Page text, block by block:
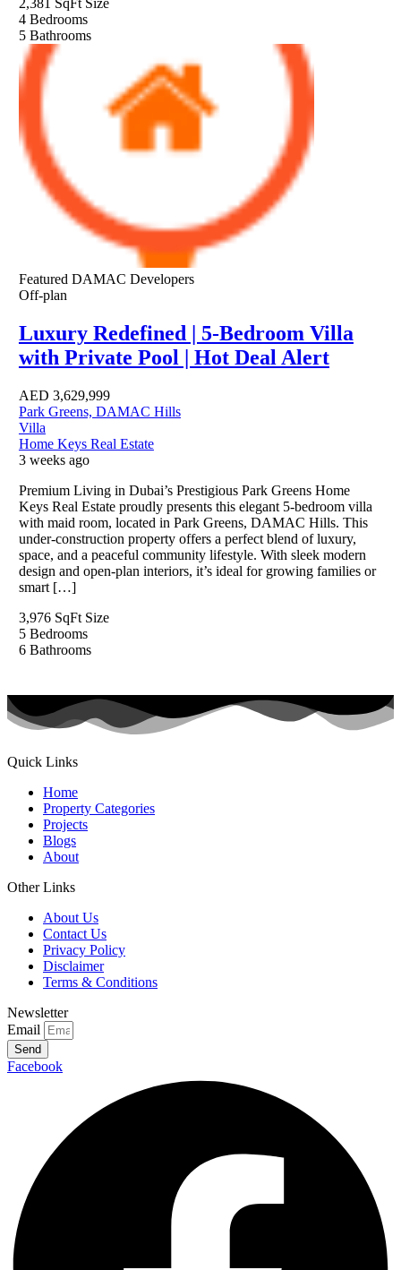
2,381 SqFt Size
4 Bedrooms
5 Bathrooms
Featured DAMAC Developers
Off-plan
Luxury Redefined | 5-Bedroom Villa
with Private Pool | Hot Deal Alert
AED 3,629,999
Park Greens, DAMAC Hills
Villa
Home Keys Real Estate
3 weeks ago
Premium Living in Dubai’s Prestigious Park Greens Home
Keys Real Estate proudly presents this elegant 5-bedroom villa
with maid room, located in Park Greens, DAMAC Hills. This
under-construction property offers a perfect blend of luxury,
space, and a peaceful community lifestyle. With sleek modern
design and open-plan interiors, it’s ideal for growing families or
smart […]
3,976 SqFt Size
5 Bedrooms
6 Bathrooms
Quick Links
Home
Property Categories
Projects
Blogs
About
Other Links
About Us
Contact Us
Privacy Policy
Disclaimer
Terms & Conditions
Newsletter
Email
Send
Facebook